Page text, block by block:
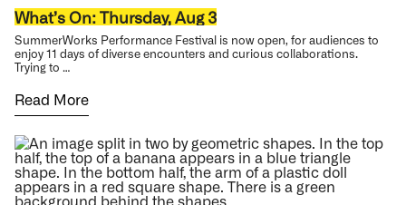
What’s On: Thursday, Aug 3
SummerWorks Performance Festival is now open, for audiences to
enjoy 11 days of diverse encounters and curious collaborations.
Trying to …
Read More